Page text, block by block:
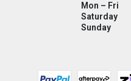
Mon – Fri
Saturday
Sunday